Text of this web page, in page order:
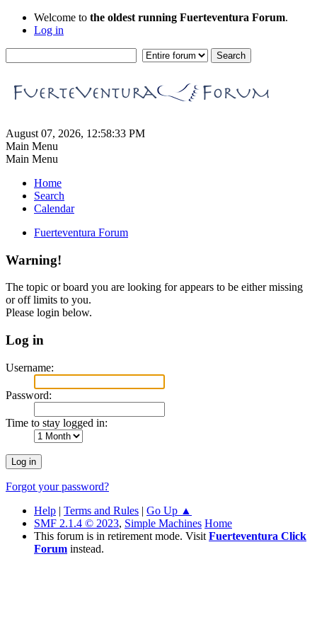
Welcome to the oldest running Fuerteventura Forum.
Log in
August 07, 2026, 12:58:33 PM
Main Menu
Main Menu
Home
Search
Calendar
Fuerteventura Forum
Warning!
The topic or board you are looking for appears to be either missing
or off limits to you.
Please login below.
Log in
Username:
Password:
Time to stay logged in:
Forgot your password?
Help | Terms and Rules | Go Up ▲
SMF 2.1.4 © 2023, Simple Machines Home
This forum is in retirement mode. Visit Fuerteventura Click
Forum instead.